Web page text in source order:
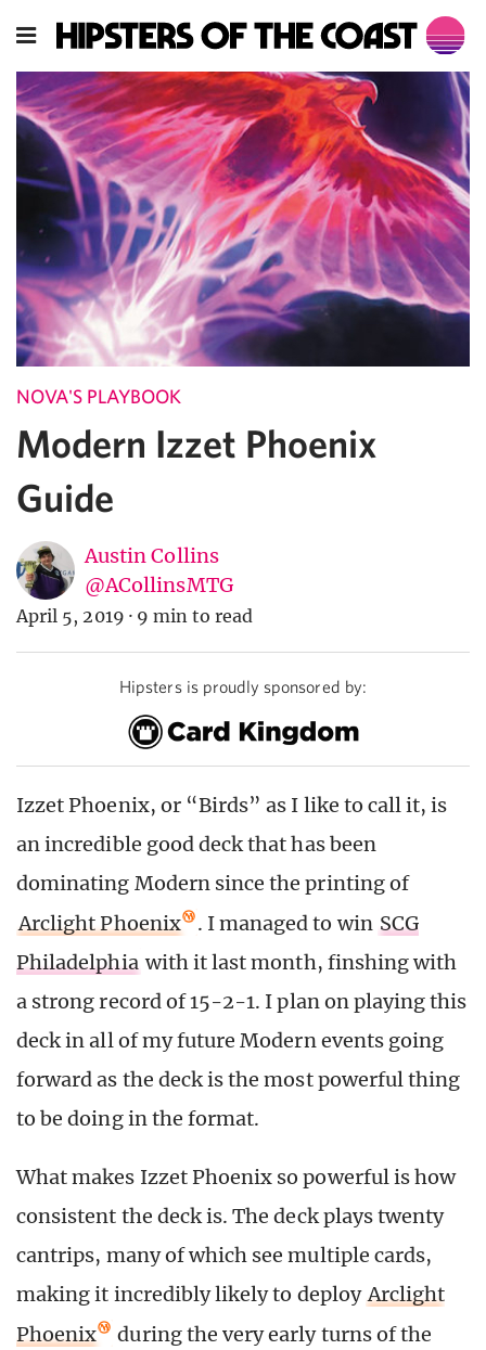
NOVA'S PLAYBOOK
Modern Izzet Phoenix
Guide
Austin Collins
@ACollinsMTG
April 5, 2019 · 9 min to read
Hipsters is proudly sponsored by:
Izzet Phoenix, or “Birds” as I like to call it, is
an incredible good deck that has been
dominating Modern since the printing of
Arclight Phoenix
. I managed to win SCG
Philadelphia with it last month, finshing with
a strong record of 15-2-1. I plan on playing this
deck in all of my future Modern events going
forward as the deck is the most powerful thing
to be doing in the format.
What makes Izzet Phoenix so powerful is how
consistent the deck is. The deck plays twenty
cantrips, many of which see multiple cards,
making it incredibly likely to deploy Arclight
Phoenix
during the very early turns of the